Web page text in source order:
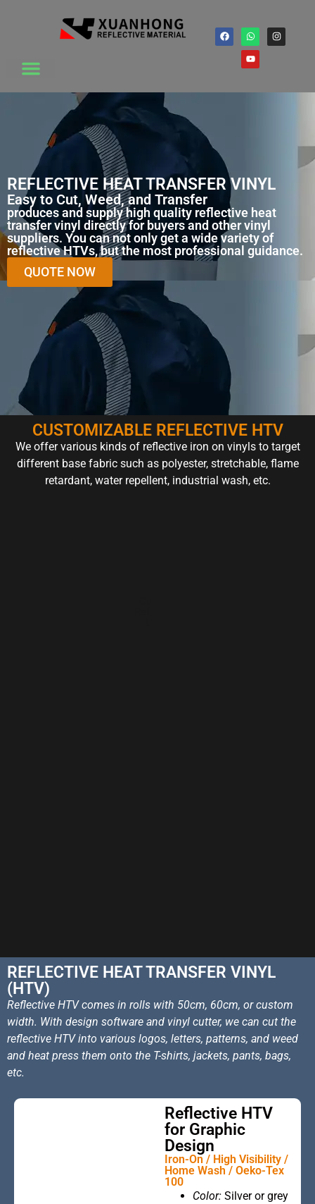
REFLECTIVE HEAT TRANSFER VINYL
Easy to Cut, Weed, and Transfer
produces and supply high quality reflective heat
transfer vinyl directly for buyers and other vinyl
suppliers. You can not only get a wide variety of
reflective HTVs, but the most professional guidance.
QUOTE NOW
CUSTOMIZABLE REFLECTIVE HTV
We offer various kinds of reflective iron on vinyls to target
different base fabric such as polyester, stretchable, flame
retardant, water repellent, industrial wash, etc.
REFLECTIVE HEAT TRANSFER VINYL
(HTV)
Reflective HTV comes in rolls with 50cm, 60cm, or custom
width. With design software and vinyl cutter, we can cut the
reflective HTV into various logos, letters, patterns, and weed
and heat press them onto the T-shirts, jackets, pants, bags,
etc.
Reflective HTV
for Graphic
Design
Iron-On / High Visibility /
Home Wash / Oeko-Tex
100
Color: Silver or grey